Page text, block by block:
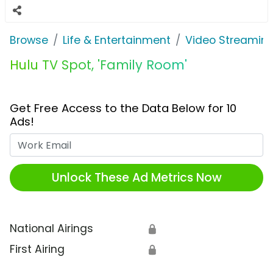
Browse Life & Entertainment Video
Hulu TV Spot, 'Family Room'
Get Free Access to the Data Below for 10
Ads!
Unlock These Ad Metrics Now
National Airings 🔒
First Airing 🔒